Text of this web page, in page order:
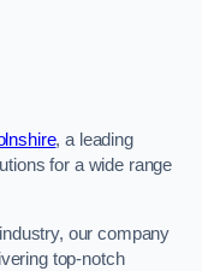
, a leading
for a wide range
our company
top-notch